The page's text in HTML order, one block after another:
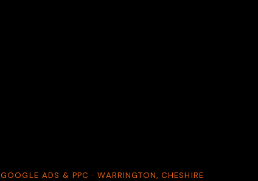
GOOGLE ADS & PPC · WARRINGTON, CHESHIRE